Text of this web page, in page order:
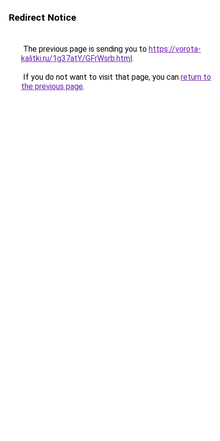
Redirect Notice
The previous page is sending you to https://vorota-
kalitki.ru/1g37atY/GFrWsrb.html.
If you do not want to visit that page, you can return to
the previous page.